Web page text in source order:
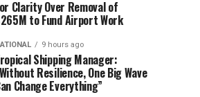
Clarity Over Removal of
to Fund Airport Work
9 hours ago
Shipping Manager:
Resilience, One Big Wave
Change Everything”